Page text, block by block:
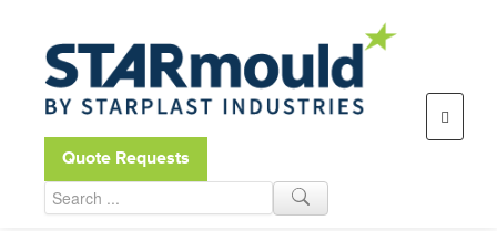
Open toolbar
Quote Requests